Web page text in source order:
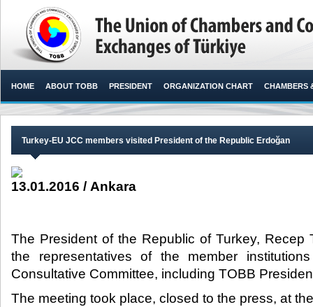
HOME ABOUT TOBB PRESIDENT ORGANIZATION CHART CHAMBERS
Turkey-EU JCC members visited President of the Republic Erdoğan
13.01.2016 / Ankara
The President of the Republic of Turkey, Recep
the representatives of the member
Consultative Committee, including TOBB
The meeting took place, closed to the press, at